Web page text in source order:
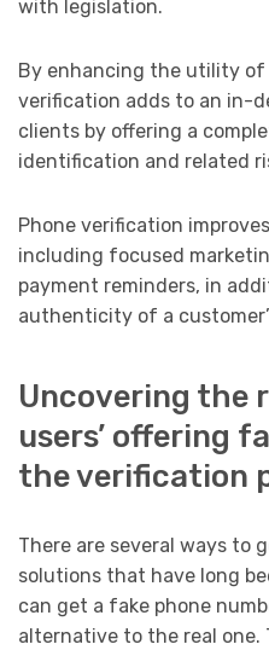
with legislation.
By enhancing the utility
verification adds to an in-
clients by offering a
identification and related
Phone verification
including focused
payment reminders, in
authenticity of a
Uncovering the
users’ offering
the verification
There are several ways to
solutions that have long
can get a fake phone
alternative to the real one.